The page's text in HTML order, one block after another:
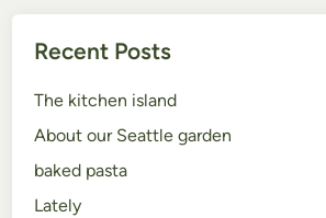
Recent Posts
The kitchen island
About our Seattle garden
baked pasta
Lately